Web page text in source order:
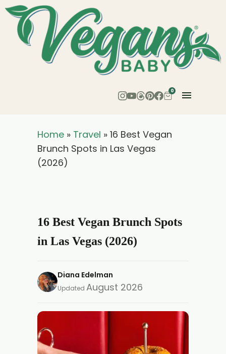
0
Home » Travel » 16 Best Vegan
Brunch Spots in Las Vegas
(2026)
16 Best Vegan Brunch Spots
in Las Vegas (2026)
Diana Edelman
Updated August 2026